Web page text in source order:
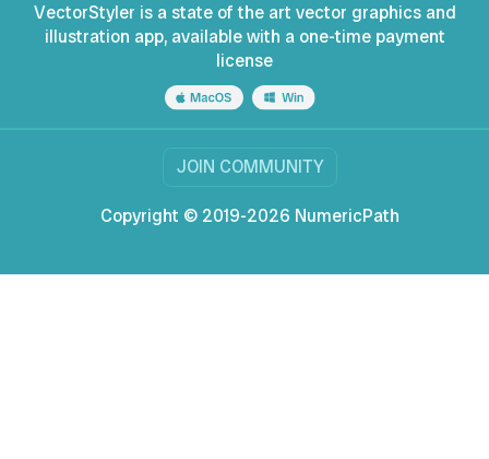
VectorStyler is a state of the art vector graphics and
illustration app, available with a one-time payment
license
JOIN COMMUNITY
Copyright © 2019-2026 NumericPath